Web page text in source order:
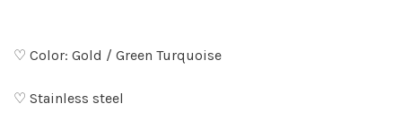
♡ Color: Gold / Green Turquoise
♡ Stainless steel